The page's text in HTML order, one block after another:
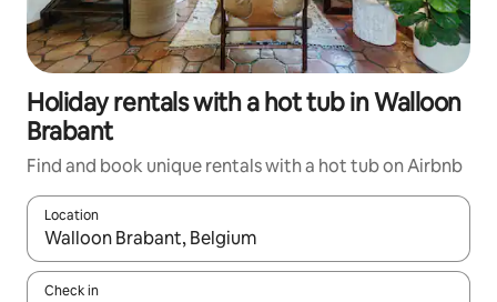
Holiday rentals with a hot tub in Walloon
Brabant
Find and book unique rentals with a hot tub on Airbnb
Location
When results are available, navigate with the up and down
Check in